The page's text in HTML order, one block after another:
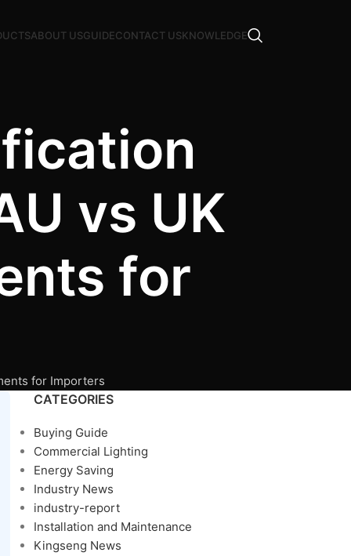
ABOUT USGUIDECONTACT USKNOWLEDGE
vs UK
for
for Importers
CATEGORIES
Buying Guide
Commercial Lighting
Energy Saving
Industry News
industry-report
Installation and Maintenance
Kingseng News